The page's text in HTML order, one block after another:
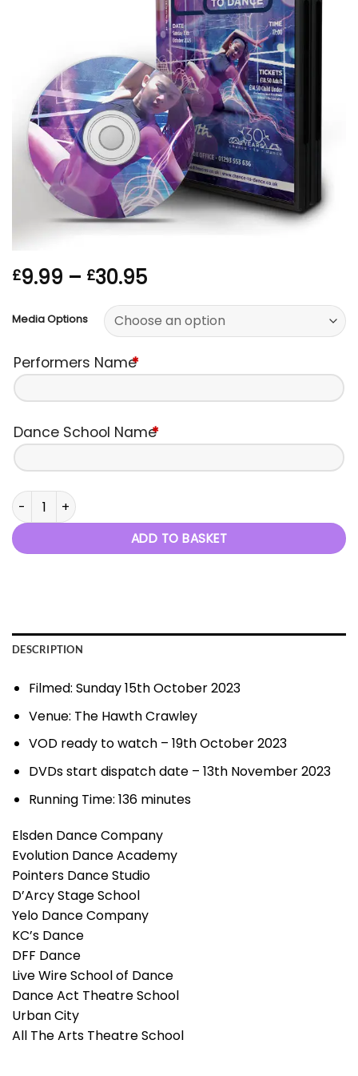
£9.99 – £30.95Price
£9.99
through
Media Options
Performers Name*
Dance School Name*
C2D - Autumn Performance - 15th October 2023 quantity
ADD TO BASKET
DESCRIPTION
Filmed: Sunday 15th October 2023
Venue: The Hawth Crawley
VOD ready to watch – 19th October 2023
DVDs start dispatch date – 13th November 2023
Running Time: 136 minutes
Elsden Dance Company
Evolution Dance Academy
Pointers Dance Studio
D’Arcy Stage School
Yelo Dance Company
KC’s Dance
DFF Dance
Live Wire School of Dance
Dance Act Theatre School
Urban City
All The Arts Theatre School